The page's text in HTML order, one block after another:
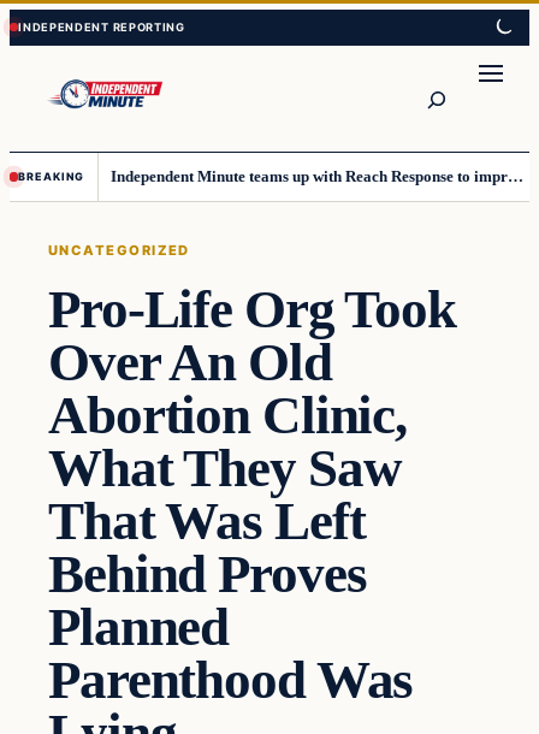
Skip
to
content
Skip
to
content
BREAKING Independent Minute teams up with Reach Response to improve communication and newsletters
UNCATEGORIZED
Pro-Life Org Took
Over An Old
Abortion Clinic,
What They Saw
That Was Left
Behind Proves
Planned
Parenthood Was